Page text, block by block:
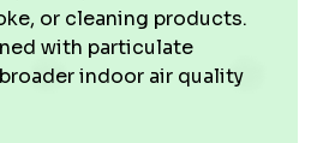
or cleaning products.
with particulate
indoor air quality